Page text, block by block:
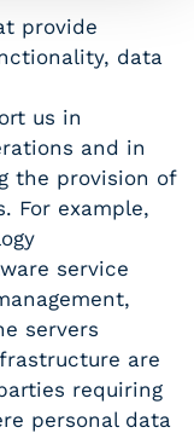
provide
data
us in
and in
the provision of
For example,
service
servers
are
requiring
personal data